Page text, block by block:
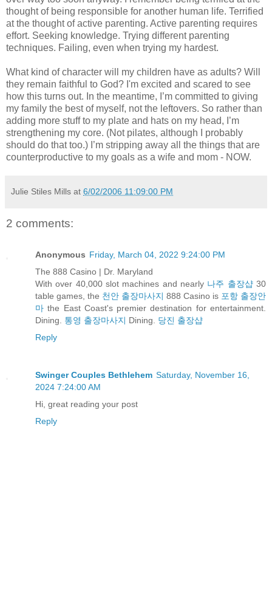
thought of being responsible for another human life. Terrified
at the thought of active parenting. Active parenting requires
effort. Seeking knowledge. Trying different parenting
techniques. Failing, even when trying my hardest.
What kind of character will my children have as adults? Will
they remain faithful to God? I'm excited and scared to see
how this turns out. In the meantime, I’m committed to giving
my family the best of myself, not the leftovers. So rather than
adding more stuff to my plate and hats on my head, I’m
strengthening my core. (Not pilates, although I probably
should do that too.) I’m stripping away all the things that are
counterproductive to my goals as a wife and mom - NOW.
Julie Stiles Mills at 6/02/2006 11:09:00 PM
2 comments:
Anonymous Friday, March 04, 2022 9:24:00 PM
The 888 Casino | Dr. Maryland
With over 40,000 slot machines and nearly 나주 출장샵30
table games, the 천안 출장마사지 888 Casino is 포항 출장안
마 the East Coast's premier destination for entertainment.
Dining. 통영 출장마사지 Dining. 당진 출장샵
Reply
Swinger Couples Bethlehem Saturday, November 16,
2024 7:24:00 AM
Hi, great reading your post
Reply